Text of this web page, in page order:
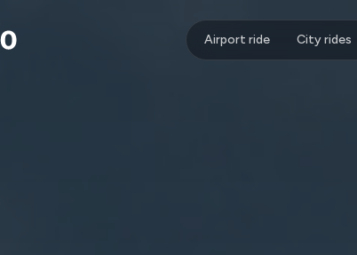
Airport ride City rides